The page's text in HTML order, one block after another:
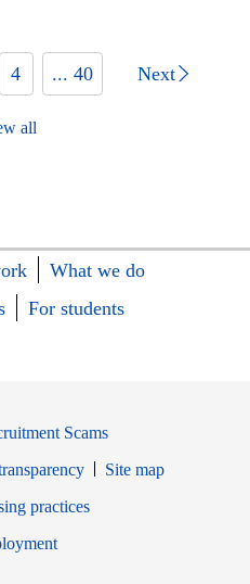
4 ... 40 Next
all
What we do
For students
Scams
Site map
window
practices
Opens in new window